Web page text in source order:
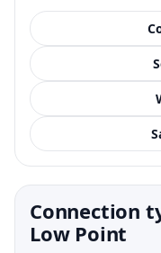
Connection
Low Point